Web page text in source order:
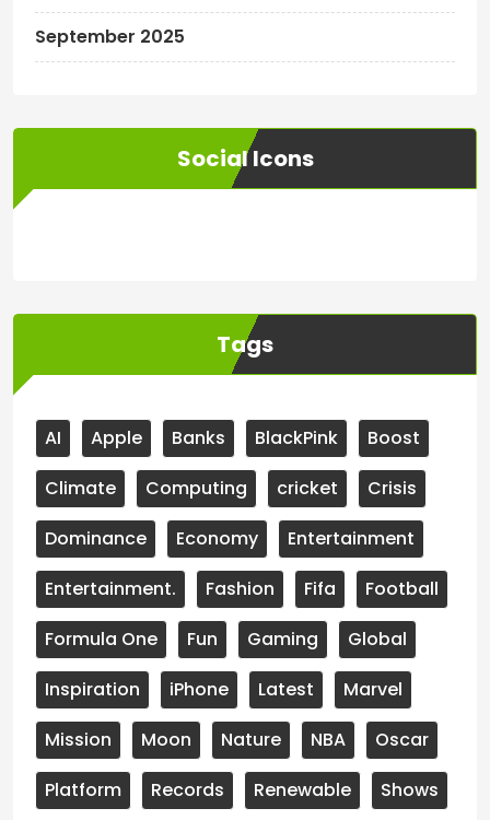
September 2025
Social Icons
Tags
AI Apple Banks BlackPink
Boost
Climate
Computing cricket
Crisis
Dominance
Economy
Entertainment
Entertainment.
Fashion Fifa
Football
Formula One
Fun Gaming
Global
Inspiration
iPhone Latest
Marvel
Mission
Moon Nature NBA
Oscar
Platform
Records Renewable
Shows